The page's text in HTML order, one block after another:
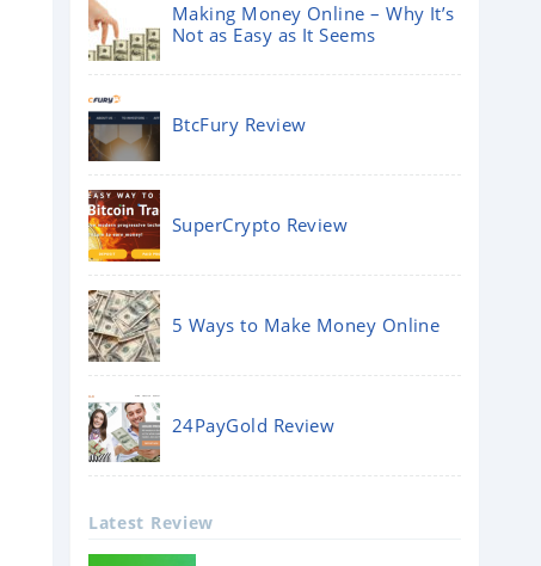
Making Money Online – Why It’s
Not as Easy as It Seems
BtcFury Review
SuperCrypto Review
5 Ways to Make Money Online
24PayGold Review
Latest Review